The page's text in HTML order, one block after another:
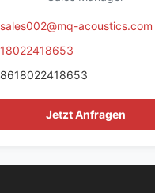
sales002@mq-acoustics.com
18022418653
8618022418653
Jetzt Anfragen